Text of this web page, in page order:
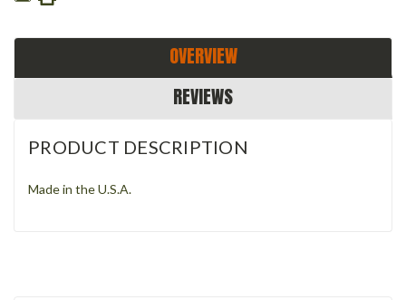
OVERVIEW
REVIEWS
PRODUCT DESCRIPTION
Made in the U.S.A.